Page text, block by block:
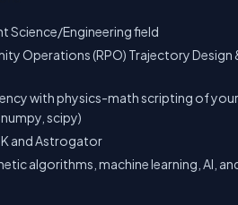
Science/Engineering field
Operations (RPO) Trajectory Design
with physics-math scripting of your
scipy)
and Astrogator
algorithms, machine learning, AI,